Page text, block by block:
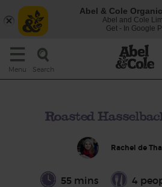
Menu Search
Roasted
Rachel de
55 mins 4
Abel & Cole
Abel and Cole
Get - In Google